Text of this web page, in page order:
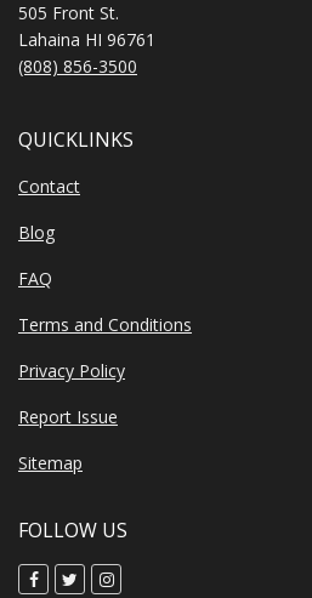
505 Front St.
Lahaina HI 96761
(808) 856-3500
QUICKLINKS
Contact
Blog
FAQ
Terms and Conditions
Privacy Policy
Report Issue
Sitemap
FOLLOW US